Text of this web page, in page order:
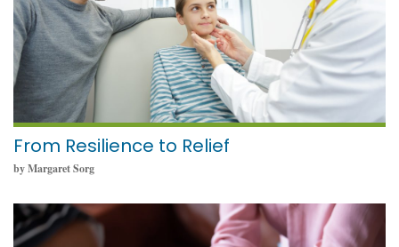
From Resilience to Relief
by Margaret Sorg
May 23, 2024